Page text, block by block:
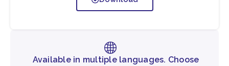
Available in multiple languages. Choose